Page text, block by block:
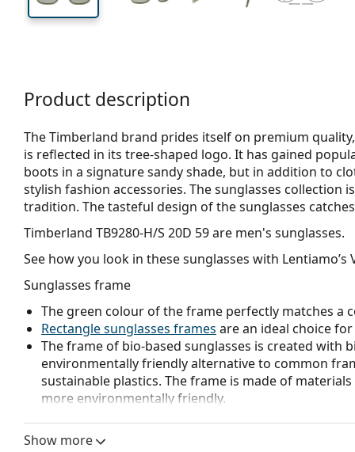
Product description
The Timberland brand prides itself on premium
is reflected in its tree-shaped logo. It has gained
boots in a signature sandy shade, but in addition to
stylish fashion accessories. The sunglasses collection
tradition. The tasteful design of the sunglasses
Timberland TB9280-H/S 20D 59are men's sunglasses.
See how you look in these sunglasses with Lentiamo’s
Sunglasses frame
The green colour of the frame perfectly matches a
Rectangle sunglasses frames are an ideal choice
The frame of bio-based sunglasses is created with
environmentally friendly alternative to common
sustainable plastics. The frame is made of
more environmentally friendly.
Sunglasses lens
Show more